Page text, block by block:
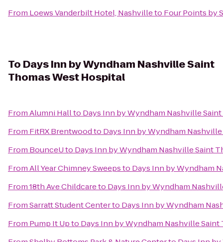
From Loews Vanderbilt Hotel, Nashvilleto Four Points by
To Days Inn by Wyndham Nashville Saint
Thomas West Hospital
FromAlumni Hallto Days Inn by Wyndham Nashville
From FitRX Brentwoodto Days Inn by Wyndham
From BounceUto Days Inn by Wyndham Nashville Saint
FromAll Year Chimney Sweepsto Days Inn by Wyndham
From18th Ave Childcareto Days Inn by Wyndham
FromSarratt Student Centerto Days Inn by Wyndham
From Pump It Upto Days Inn by Wyndham Nashville